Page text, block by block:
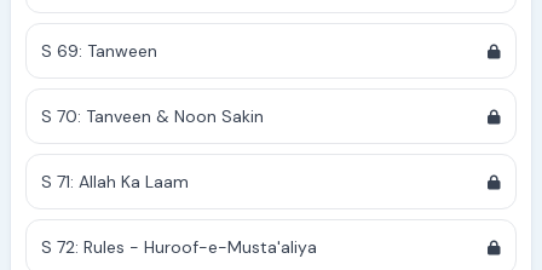
S 69: Tanween
S 70: Tanveen & Noon Sakin
S 71: Allah Ka Laam
S 72: Rules - Huroof-e-Musta'aliya